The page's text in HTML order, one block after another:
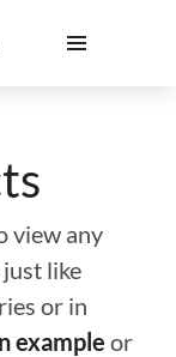
view any
like
or in
example or